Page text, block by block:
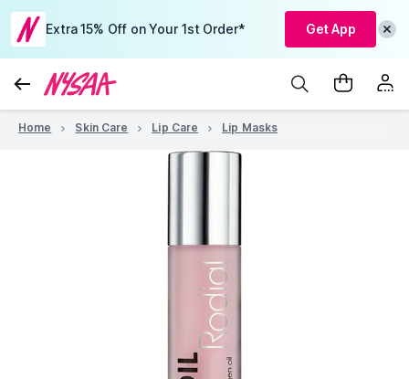
Extra 15% Off on Your 1st Order* Get App
Home Skin Care Lip Care Lip Masks